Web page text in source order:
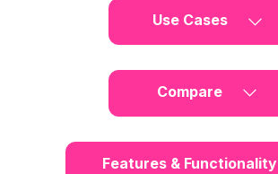
Use Cases
Compare
Features & Functionality